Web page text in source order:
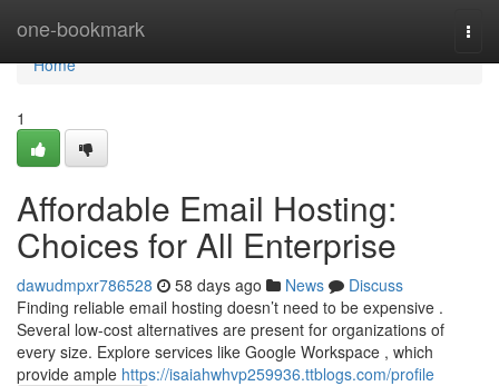
one-bookmark
Home
Home
1
Affordable Email Hosting:
Choices for All Enterprise
dawudmpxr786528 58 days ago News
Discuss
Finding reliable email hosting doesn’t need to be expensive .
Several low-cost alternatives are present for organizations of
every size. Explore services like Google Workspace , which
provide ample https://isaiahwhvp259936.ttblogs.com/profile